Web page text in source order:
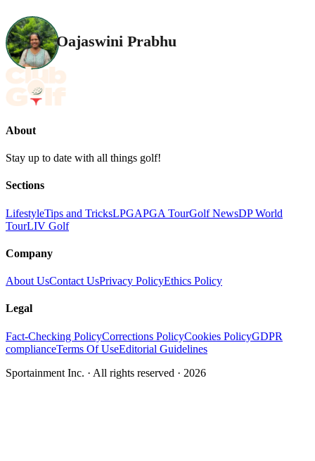
Oajaswini Prabhu
About
Stay up to date with all things golf!
Sections
LifestyleTips and TricksLPGAPGA TourGolf NewsDP World
TourLIV Golf
Company
About UsContact UsPrivacy PolicyEthics Policy
Legal
Fact-Checking PolicyCorrections PolicyCookies PolicyGDPR
complianceTerms Of UseEditorial Guidelines
Sportainment Inc. · All rights reserved · 2026